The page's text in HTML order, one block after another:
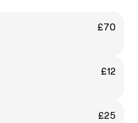
£70
£12
£25